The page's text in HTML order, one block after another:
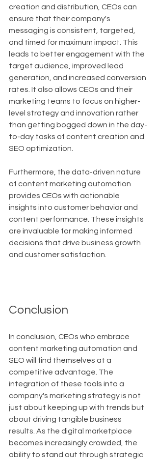
creation and distribution, CEOs can
ensure that their company's
messaging is consistent, targeted,
and timed for maximum impact. This
leads to better engagement with the
target audience, improved lead
generation, and increased conversion
rates. It also allows CEOs and their
marketing teams to focus on higher-
level strategy and innovation rather
than getting bogged down in the day-
to-day tasks of content creation and
SEO optimization.
Furthermore, the data-driven nature
of content marketing automation
provides CEOs with actionable
insights into customer behavior and
content performance. These insights
are invaluable for making informed
decisions that drive business growth
and customer satisfaction.
Conclusion
In conclusion, CEOs who embrace
content marketing automation and
SEO will find themselves at a
competitive advantage. The
integration of these tools into a
company's marketing strategy is not
just about keeping up with trends but
about driving tangible business
results. As the digital marketplace
becomes increasingly crowded, the
ability to stand out through strategic